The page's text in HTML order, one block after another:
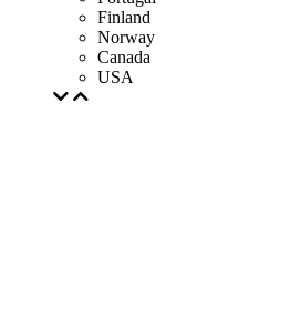
Finland
Norway
Canada
USA